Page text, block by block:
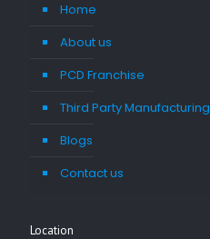
Home
About us
PCD Franchise
Third Party Manufacturing
Blogs
Contact us
Location